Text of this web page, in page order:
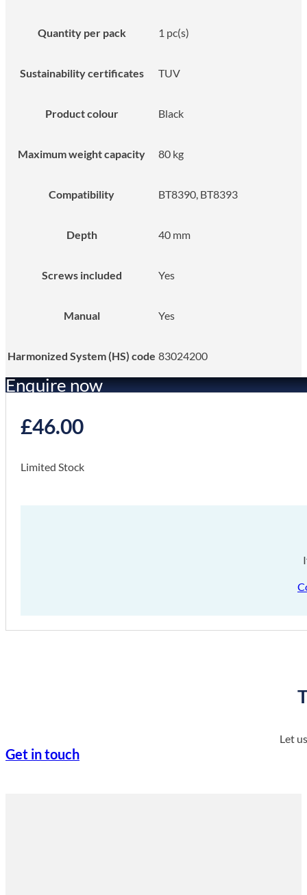
Quantity per pack 1 pc(s)
Sustainability certificates TUV
Product colour Black
Maximum weight capacity 80 kg
Compatibility BT8390, BT8393
Depth 40 mm
Screws included Yes
Manual Yes
Harmonized System (HS) code 83024200
Enquire now
£46.00
Limited Stock
Let
Get in touch